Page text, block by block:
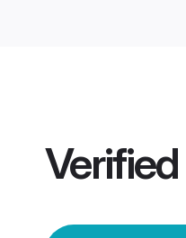
Verified